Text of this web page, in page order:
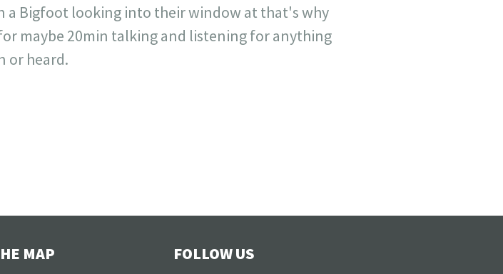
a Bigfoot looking into their window at that's why
maybe 20min talking and listening for anything
or heard.
MAP FOLLOW US